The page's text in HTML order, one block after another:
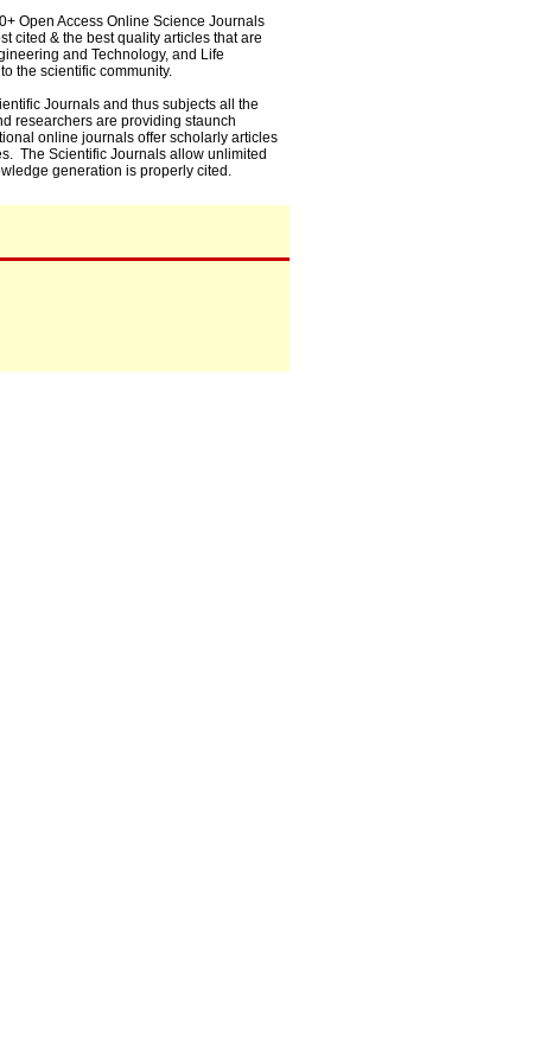
Open Access Online Science Journals
cited & the best quality articles that are
and Technology, and Life
the scientific community.
Journals and thus subjects all the
researchers are providing staunch
online journals offer scholarly articles
The Scientific Journals allow unlimited
generation is properly cited.